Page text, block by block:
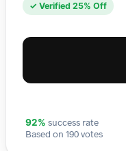
✓ Verified 25% Off
92% success rate
Based on 190 votes